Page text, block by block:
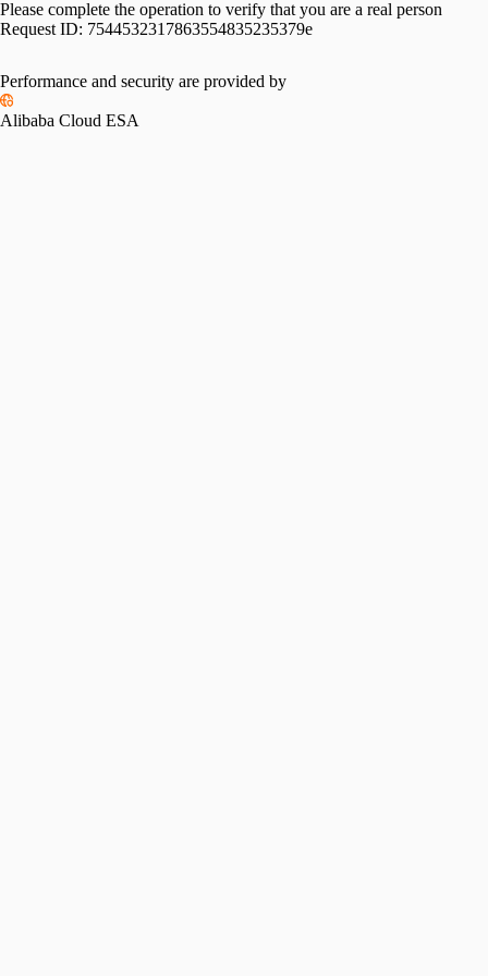
Please complete the operation to verify that you are a real person
Request ID: 7544532317863554835235379e
Performance and security are provided by
Alibaba Cloud ESA